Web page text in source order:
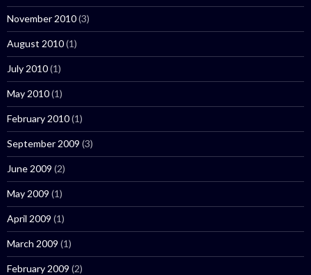
November 2010(3)
August 2010(1)
July 2010(1)
May 2010(1)
February 2010(1)
September 2009 (3)
June 2009 (2)
May 2009 (1)
April 2009 (1)
March 2009 (1)
February 2009 (2)